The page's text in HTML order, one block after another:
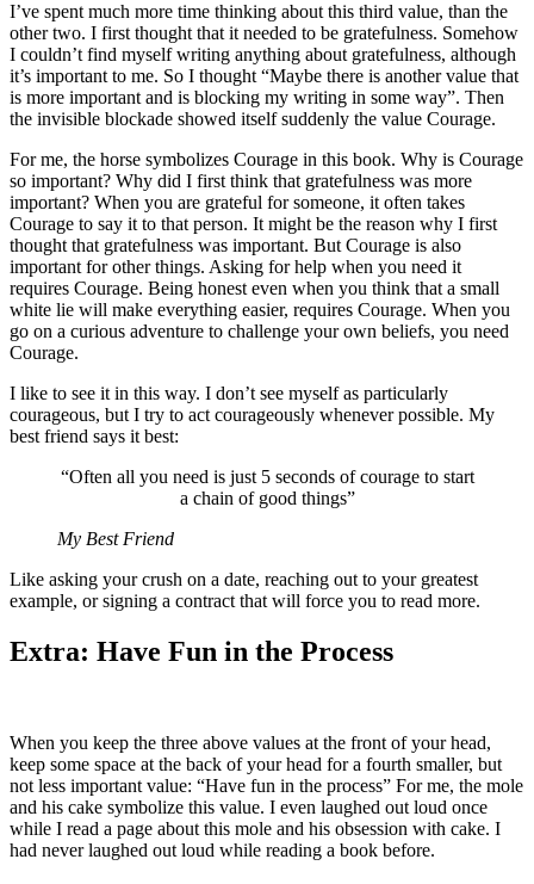
I’ve spent much more time thinking about this third value, than the
other two. I first thought that it needed to be gratefulness. Somehow
I couldn’t find myself writing anything about gratefulness, although
it’s important to me. So I thought “Maybe there is another value that
is more important and is blocking my writing in some way”. Then
the invisible blockade showed itself suddenly the value Courage.
For me, the horse symbolizes Courage in this book. Why is Courage
so important? Why did I first think that gratefulness was more
important? When you are grateful for someone, it often takes
Courage to say it to that person. It might be the reason why I first
thought that gratefulness was important. But Courage is also
important for other things. Asking for help when you need it
requires Courage. Being honest even when you think that a small
white lie will make everything easier, requires Courage. When you
go on a curious adventure to challenge your own beliefs, you need
Courage.
I like to see it in this way. I don’t see myself as particularly
courageous, but I try to act courageously whenever possible. My
best friend says it best:
“Often all you need is just 5 seconds of courage to start
a chain of good things”
My Best Friend
Like asking your crush on a date, reaching out to your greatest
example, or signing a contract that will force you to read more.
Extra: Have Fun in the Process
When you keep the three above values at the front of your head,
keep some space at the back of your head for a fourth smaller, but
not less important value: “Have fun in the process” For me, the mole
and his cake symbolize this value. I even laughed out loud once
while I read a page about this mole and his obsession with cake. I
had never laughed out loud while reading a book before.